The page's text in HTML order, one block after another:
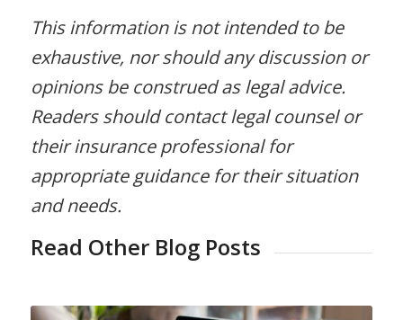
This information is not intended to be
exhaustive, nor should any discussion or
opinions be construed as legal advice.
Readers should contact legal counsel or
their insurance professional for
appropriate guidance for their situation
and needs.
Read Other Blog Posts